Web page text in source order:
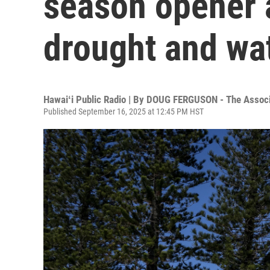
drought and
Hawaiʻi Public Radio | By DOUG FERGUSON - The
Published September 16, 2025 at 12:45 PM HST